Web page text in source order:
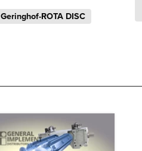
Geringhof-ROTA DISC